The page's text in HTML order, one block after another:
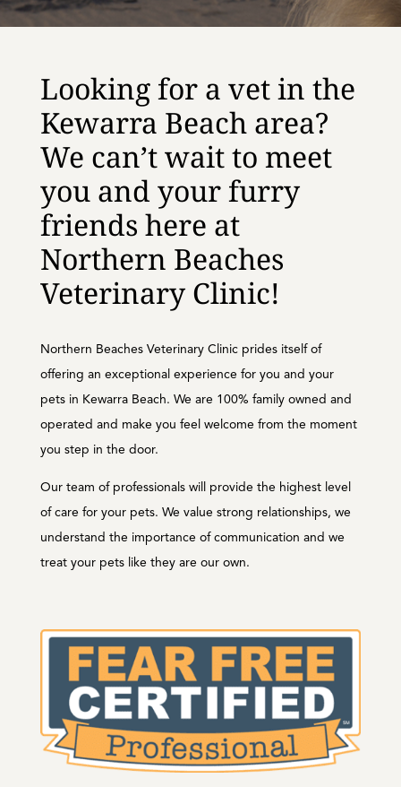
Looking for a vet in the
Kewarra Beach area?
We can’t wait to meet
you and your furry
friends here at
Northern Beaches
Veterinary Clinic!
Northern Beaches Veterinary Clinic prides itself of
offering an exceptional experience for you and your
pets in Kewarra Beach. We are 100% family owned and
operated and make you feel welcome from the moment
you step in the door.
Our team of professionals will provide the highest level
of care for your pets. We value strong relationships, we
understand the importance of communication and we
treat your pets like they are our own.